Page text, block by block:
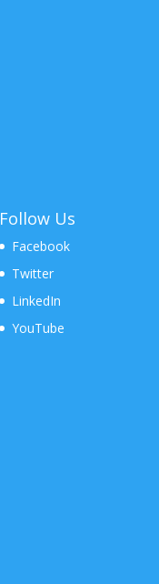
Follow Us
Facebook
Twitter
LinkedIn
YouTube